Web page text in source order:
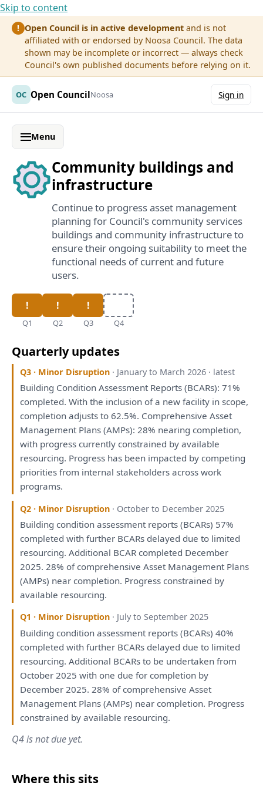
Skip to content
! Open Council is in active development and is not
affiliated with or endorsed by Noosa Council. The data
shown may be incomplete or incorrect — always check
Council's own published documents before relying on it.
OC Open CouncilNoosa Sign in
Menu
Community buildings and
infrastructure
Continue to progress asset management
planning for Council's community services
buildings and community infrastructure to
ensure their ongoing suitability to meet the
functional needs of current and future
users.
Q1 Q2 Q3 Q4
Quarterly updates
Q3 · Minor Disruption · January to March 2026 · latest
Building ConditionAssessment Reports (BCARs): 71%
completed.With the inclusionof a new facility in scope,
completion adjuststo 62.5%. Comprehensive Asset
Management Plans (AMPs): 28% nearing completion,
with progress currently constrained by available
resourcing. Progress has been impacted by competing
prioritiesfrom internal stakeholders across work
programs.
Q2 · Minor Disruption · October to December 2025
Building conditionassessment reports (BCARs) 57%
completedwith further BCARs delayed dueto limited
resourcing. Additional BCAR completed December
2025. 28%ofcomprehensive Asset Management Plans
(AMPs) near completion. Progress constrained by
available resourcing.
Q1 · Minor Disruption · July to September 2025
Building conditionassessment reports (BCARs) 40%
completedwith further BCARs delayed dueto limited
resourcing. Additional BCARsto be undertakenfrom
October 2025with one duefor completion by
December 2025. 28%ofcomprehensive Asset
Management Plans (AMPs) near completion. Progress
constrained by available resourcing.
Q4 is not due yet.
Where this sits